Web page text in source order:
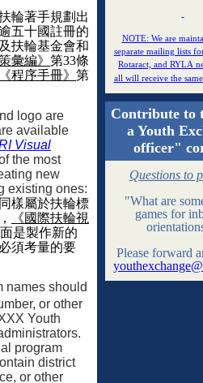
輪著手規劃出
五十國註冊的
扶輪基金會和
彙編》 第33條
《程序手冊》 第
logo are
available
Visual
the most
new
existing ones:
樣屬於扶輪標
《國際扶輪視
是製作新的
須考量的要
names should
or other
Youth
program
district
or other
NOTE: We are
separate mailing lists
Rotaract, and RYLA
all will receive the
Contribute to
a Youth
officer"
Questions to
"What are
games for
Please forward